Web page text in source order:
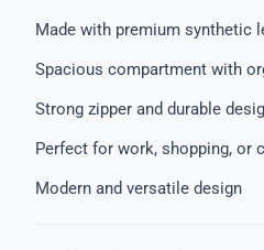
Made with premium synthetic
Spacious compartment with
Strong zipper and durable
Perfect for work, shopping, or
Modern and versatile design